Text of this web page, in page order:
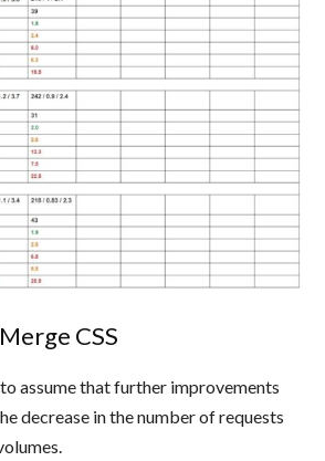
CSS
assume that further improvements
decrease in the number of requests